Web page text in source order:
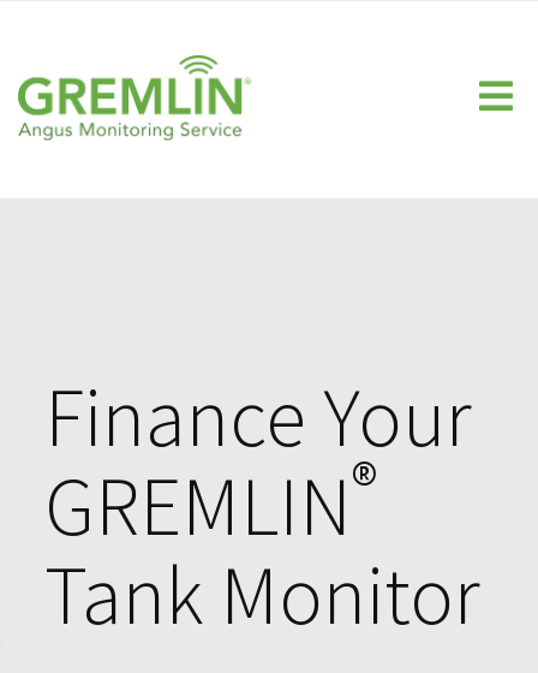
Homeowner
Fuel Companies
Calculate Your ROI
Dealer Resource Center
Knowledge Center
Finance Your
GREMLIN®
Tank Monitor